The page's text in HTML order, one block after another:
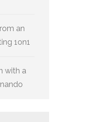
an
1on1
with a